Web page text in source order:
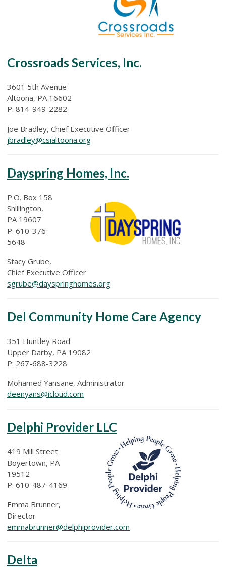
Crossroads Services, Inc.
3601 5th Avenue
Altoona, PA 16602
P: 814-949-2282
Joe Bradley, Chief Executive Officer
jbradley@csialtoona.org
Dayspring Homes, Inc.
P.O. Box 158
Shillington,
PA 19607
P: 610-376-
5648
Stacy Grube,
Chief Executive Officer
sgrube@dayspringhomes.org
Del Community Home Care Agency
351 Huntley Road
Upper Darby, PA 19082
P: 267-688-3228
Mohamed Yansane, Administrator
deenyans@icloud.com
Delphi Provider LLC
419 Mill Street
Boyertown, PA
19512
P: 610-487-4169
Emma Brunner,
Director
emmabrunner@delphiprovider.com
Delta